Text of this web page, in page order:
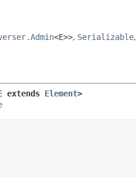
<E>>, Serializable,
extends Element>